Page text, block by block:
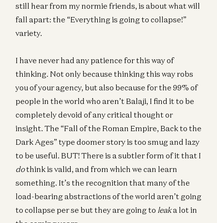
still hear from my normie friends, is about what will
fall apart: the “Everything is going to collapse!”
variety.
I have never had any patience for this way of
thinking. Not only because thinking this way robs
you of your agency, but also because for the 99% of
people in the world who aren’t Balaji, I find it to be
completely devoid of any critical thought or
insight. The “Fall of the Roman Empire, Back to the
Dark Ages” type doomer story is too smug and lazy
to be useful. BUT! There is a subtler form of it that I
dothink is valid, and from which we can learn
something. It’s the recognition that many of the
load-bearing abstractions of the world aren’t going
to collapse per se but they are going to leaka lot in